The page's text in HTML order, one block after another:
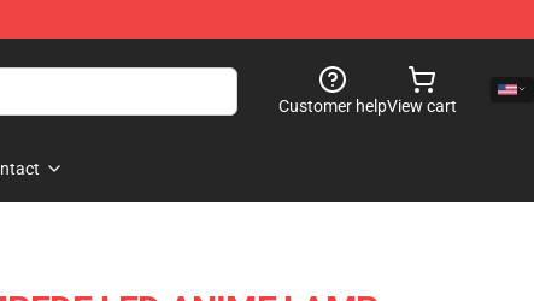
Customer helpView cart